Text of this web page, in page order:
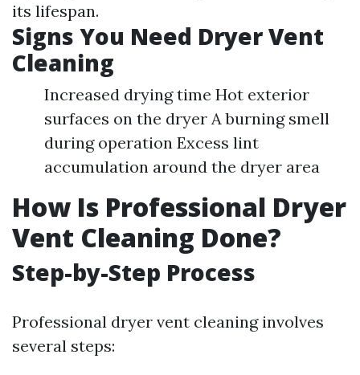
its lifespan.
Signs You Need Dryer Vent
Cleaning
Increased drying time Hot exterior
surfaces on the dryer A burning smell
during operation Excess lint
accumulation around the dryer area
How Is Professional Dryer
Vent Cleaning Done?
Step-by-Step Process
Professional dryer vent cleaning involves
several steps: